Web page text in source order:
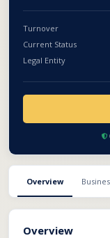
Turnover
Current Status
Legal Entity
Overview
Overview